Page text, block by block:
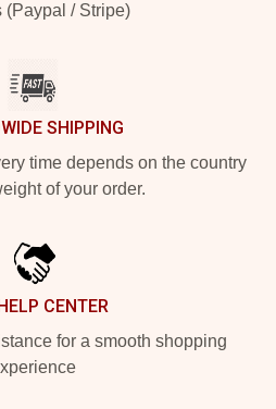
(Paypal / Stripe)
SHIPPING
time depends on the country
of your order.
CENTER
for a smooth shopping